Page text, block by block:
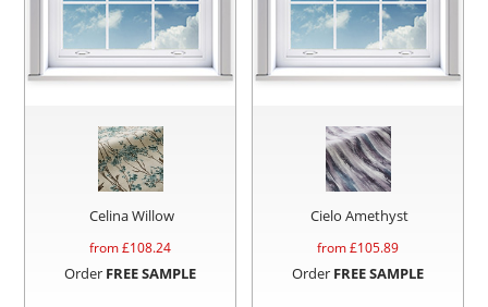
Celina Willow
from £108.24
Order FREE SAMPLE
Cielo Amethyst
from £105.89
Order FREE SAMPLE